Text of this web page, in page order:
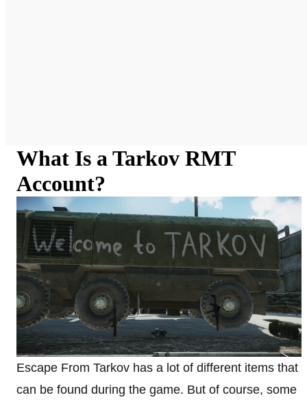
What Is a Tarkov RMT
Account?
Escape From Tarkov has a lot of different items that
can be found during the game. But of course, some